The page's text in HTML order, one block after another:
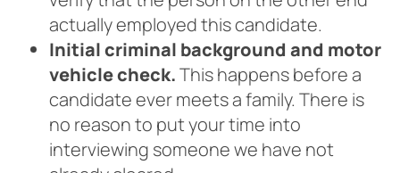
actually employed this candidate.
Initial criminal background and motor
vehicle check.This happens before a
candidate ever meets a family. There is
no reason to put your time into
interviewing someone we have not